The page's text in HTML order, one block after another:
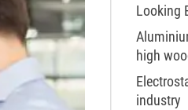
Looking
high
industry